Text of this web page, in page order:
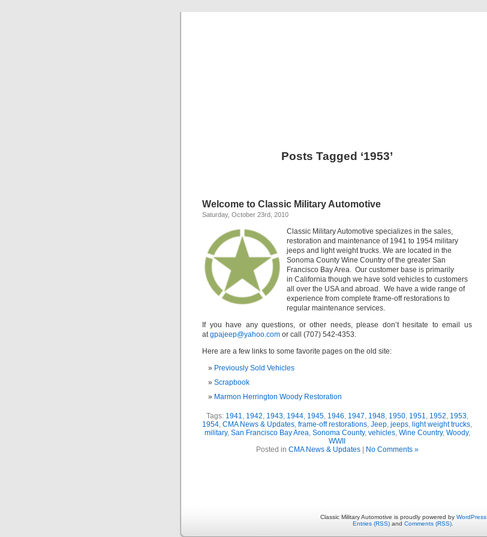
Posts Tagged ‘1953’
Welcome to Classic Military Automotive
Saturday, October 23rd, 2010
Classic Military Automotive specializes in the sales,
restoration and maintenance of 1941 to 1954 military
jeeps and light weight trucks. We are located in the
Sonoma County Wine Country of the greater San
Francisco Bay Area. Our customer base is primarily
in California though we have sold vehicles to customers
all over the USA and abroad. We have a wide range of
experience from complete frame-off restorations to
regular maintenance services.
If you have any questions, or other needs, please don’t hesitate to email us
atgpajeep@yahoo.com or call (707) 542-4353.
Here are a few links to some favorite pages on the old site:
Previously Sold Vehicles
Scrapbook
Marmon Herrington Woody Restoration
Tags: 1941, 1942, 1943, 1944, 1945, 1946, 1947, 1948, 1950, 1951, 1952, 1953,
1954, CMA News & Updates, frame-off restorations, Jeep, jeeps, light weight trucks,
military, San Francisco Bay Area, Sonoma County, vehicles, Wine Country, Woody,
WWII
Posted in CMA News & Updates| No Comments »
Classic Military Automotive is proudly powered by WordPress
Entries (RSS) and Comments (RSS)